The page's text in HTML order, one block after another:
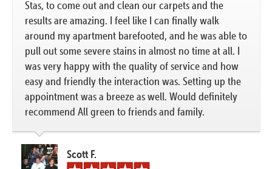
Stas, to come out and clean our carpets and the
results are amazing. I feel like I can finally walk
around my apartment barefooted, and he was able to
pull out some severe stains in almost no time at all. I
was very happy with the quality of service and how
easy and friendly the interaction was. Setting up the
appointment was a breeze as well. Would definitely
recommend All green to friends and family.
Scott F.